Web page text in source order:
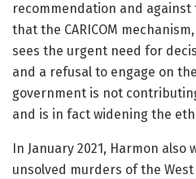
recommendation and
that the CARICOM
sees the urgent need for
and a refusal to engage on
government is not
and is in fact widening the
In January 2021, Harmon also
unsolved murders of the West